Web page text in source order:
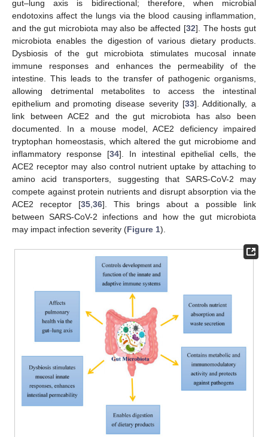
gut–lung axis is bidirectional; therefore, when microbial
endotoxins affect the lungs via the blood causing inflammation,
and the gut microbiota may also be affected [32]. The hosts gut
microbiota enables the digestion of various dietary products.
Dysbiosis of the gut microbiota stimulates mucosal innate
immune responses and enhances the permeability of the
intestine. This leads to the transfer of pathogenic organisms,
allowing detrimental metabolites to access the intestinal
epithelium and promoting disease severity [33]. Additionally, a
link between ACE2 and the gut microbiota has also been
documented. In a mouse model, ACE2 deficiency impaired
tryptophan homeostasis, which altered the gut microbiome and
inflammatory response [34]. In intestinal epithelial cells, the
ACE2 receptor may also control nutrient uptake by attaching to
amino acid transporters, suggesting that SARS-CoV-2 may
compete against protein nutrients and disrupt absorption via the
ACE2 receptor [35 36]. This brings about a possible link
between SARS-CoV-2 infections and how the gut microbiota
may impact infection severity (Figure 1).